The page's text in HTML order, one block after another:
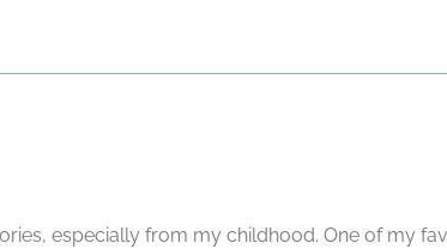
especially from my childhood. One of my